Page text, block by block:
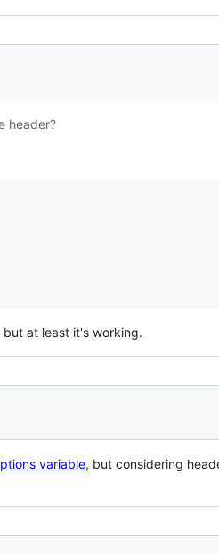
header?
at least it's working.
variable, but considering